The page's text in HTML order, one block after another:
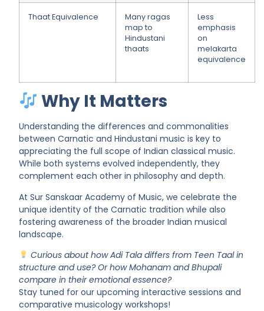
Thaat Equivalence
Many ragas
map to
Hindustani
thaats
Less
emphasis
on
melakarta
equivalence
Why It Matters
Understanding the differences and commonalities
betweenCarnatic and Hindustani music is key to
appreciating the full scope of Indian classical music.
While both systems evolved independently, they
complement each other in philosophy and depth.
AtSur Sanskaar Academy of Music, we celebrate the
unique identity of the Carnatic tradition while also
fostering awareness of the broader Indian musical
landscape.
Curious about how Adi Tala differs from Teen Taal in
structure and use? Or how Mohanam and Bhupali
compare in their emotional essence?
Stay tuned for our upcominginteractive sessions and
comparative musicology workshops!